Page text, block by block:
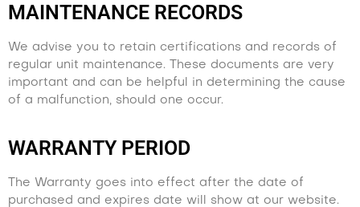
MAINTENANCE RECORDS
We advise you to retain certifications and records of
regular unit maintenance. These documents are very
important and can be helpful in determining the cause
of a malfunction, should one occur.
WARRANTY PERIOD
The Warranty goes into effect after the date of
purchased and expires date will show at our website.